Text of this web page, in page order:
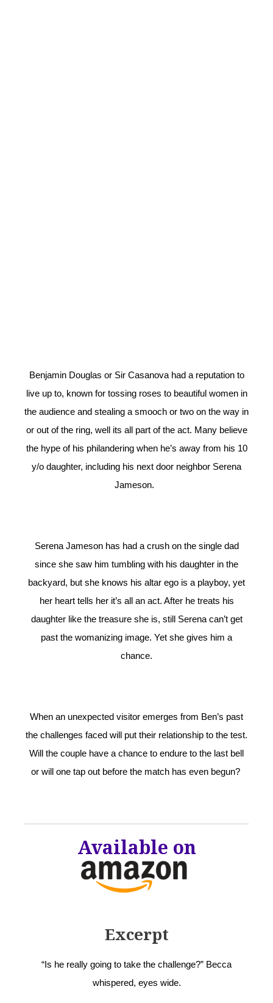
Benjamin Douglas or Sir Casanova had a reputation to
live up to, known for tossing roses to beautiful women in
the audience and stealing a smooch or two on the way in
or out of the ring, well its all part of the act. Many believe
the hype of his philandering when he’s away from his 10
y/o daughter, including his next door neighbor Serena
Jameson.
Serena Jameson has had a crush on the single dad
since she saw him tumbling with his daughter in the
backyard, but she knows his altar ego is a playboy, yet
her heart tells her it’s all an act. After he treats his
daughter like the treasure she is, still Serena can’t get
past the womanizing image. Yet she gives him a
chance.
When an unexpected visitor emerges from Ben’s past
the challenges faced will put their relationship to the test.
Will the couple have a chance to endure to the last bell
or will one tap out before the match has even begun?
Available on
Excerpt
“Is he really going to take the challenge?” Becca
whispered, eyes wide.